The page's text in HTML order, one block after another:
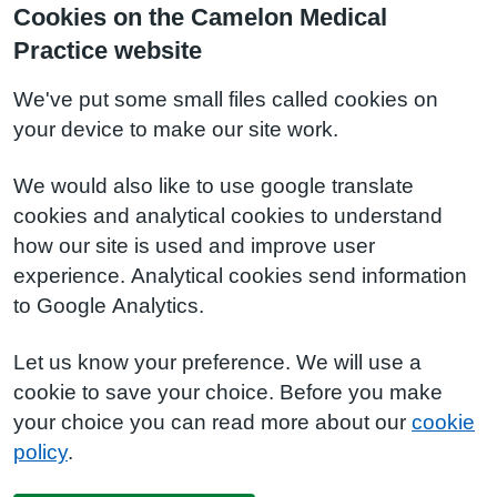
Cookies on the Camelon Medical
Practice website
We've put some small files called cookies on
your device to make our site work.
We would also like to use google translate
cookies and analytical cookies to understand
how our site is used and improve user
experience. Analytical cookies send information
to Google Analytics.
Let us know your preference. We will use a
cookie to save your choice. Before you make
your choice you can read more about our cookie
policy.